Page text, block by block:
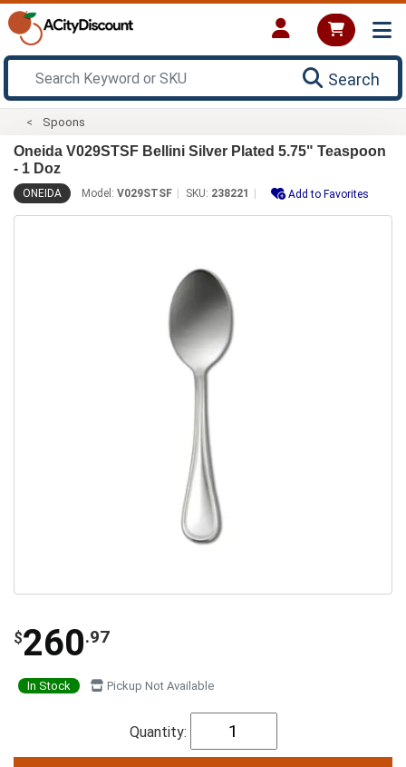
Search
Spoons
Oneida V029STSF Bellini Silver Plated 5.75" Teaspoon
- 1 Doz
ONEIDA Model: V029STSF SKU: 238221 Add to Favorites
$260.97
In Stock Pickup Not Available
Quantity: